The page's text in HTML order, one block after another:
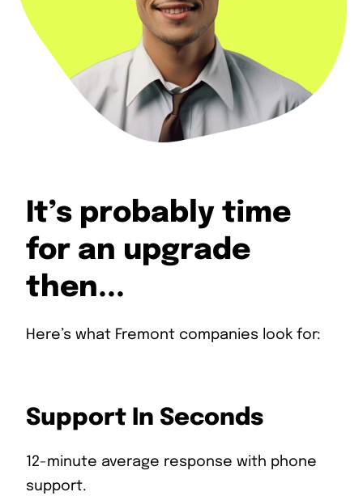
It’s probably time
for an upgrade
then...
Here’s what Fremont companies look for:
Support In Seconds
12-minute average response with phone
support.